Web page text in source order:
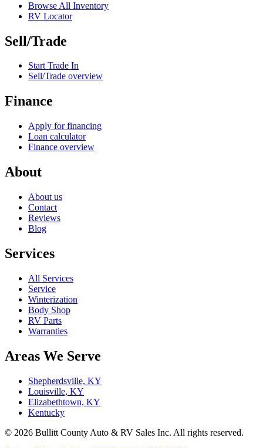
Browse All Inventory
RV Locator
Sell/Trade
Start Trade In
Sell/Trade overview
Finance
Apply for financing
Loan calculator
Finance overview
About
About us
Contact
Reviews
Blog
Services
All Services
Service
Winterization
Body Shop
RV Parts
Warranties
Areas We Serve
Shepherdsville, KY
Louisville, KY
Elizabethtown, KY
Kentucky
© 2026 Bullitt County Auto & RV Sales Inc. All rights reserved.